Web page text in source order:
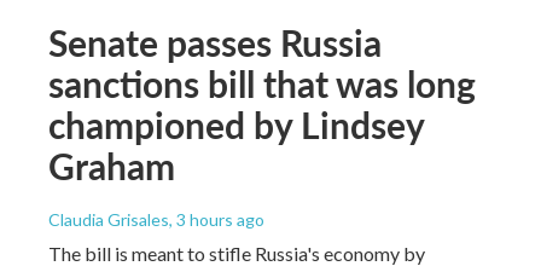
Senate passes Russia
sanctions bill that was long
championed by Lindsey
Graham
Claudia Grisales, 3 hours ago
The bill is meant to stifle Russia's economy by